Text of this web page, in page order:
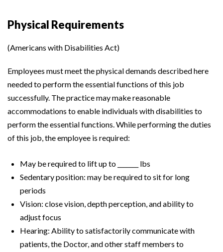
Physical Requirements
(Americans with Disabilities Act)
Employees must meet the physical demands described here
needed to perform the essential functions of this job
successfully. The practice may make reasonable
accommodations to enable individuals with disabilities to
perform the essential functions. While performing the duties
of this job, the employee is required:
May be required to lift up to _______ lbs
Sedentary position: may be required to sit for long
periods
Vision: close vision, depth perception, and ability to
adjust focus
Hearing: Ability to satisfactorily communicate with
patients, the Doctor, and other staff members to